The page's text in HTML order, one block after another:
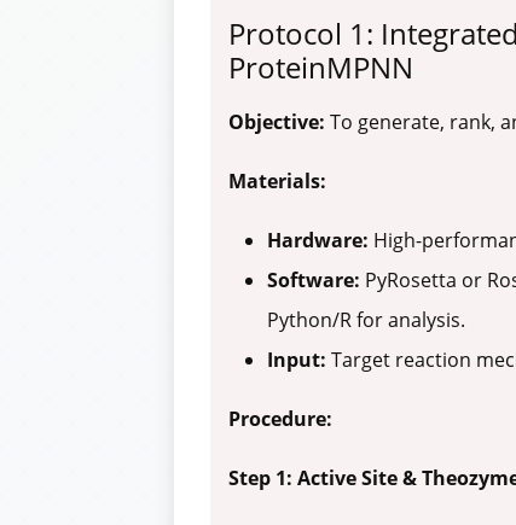
Protocol 1:
ProteinMPNN
Objective: To generate, rank,
Materials:
Hardware: High-
Software: PyRosetta or
Python/R for analysis.
Input: Target reaction
Procedure:
Step 1: Active Site &